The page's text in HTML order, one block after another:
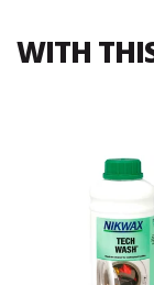
WITH